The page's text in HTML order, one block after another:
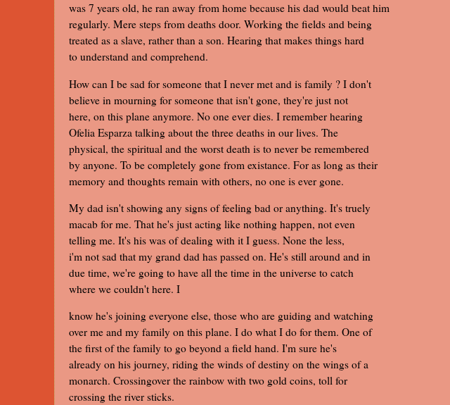
was 7 years old, he ran away from home because his dad would beat him
regularly. Mere steps from deaths door. Working the fields and being
treated as a slave, rather than a son. Hearing that makes things hard
to understand and comprehend.
How can I be sad for someone that I never met and is family ? I don't
believe in mourning for someone that isn't gone, they're just not
here, on this plane anymore. No one ever dies. I remember hearing
Ofelia Esparza talking about the three deaths in our lives. The
physical, the spiritual and the worst death is to never be remembered
by anyone. To be completely gone from existance. For as long as their
memory and thoughts remain with others, no one is ever gone.
My dad isn't showing any signs of feeling bad or anything. It's truely
macab for me. That he's just acting like nothing happen, not even
telling me. It's his was of dealing with it I guess. None the less,
i'm not sad that my grand dad has passed on. He's still around and in
due time, we're going to have all the time in the universe to catch
where we couldn't here. I
know he's joining everyone else, those who are guiding and watching
over me and my family on this plane. I do what I do for them. One of
the first of the family to go beyond a field hand. I'm sure he's
already on his journey, riding the winds of destiny on the wings of a
monarch. Crossingover the rainbow with two gold coins, toll for
crossing the river sticks.